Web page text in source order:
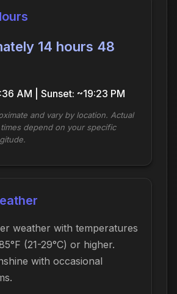
14 hours 48
AM | Sunset: ~19:23 PM
and vary by location. Actual
depend on your specific
weather with temperatures
(21-29°C) or higher.
with occasional